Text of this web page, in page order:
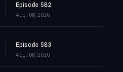
Episode 582
Aug. 08, 2026
Episode 583
Aug. 08, 2026